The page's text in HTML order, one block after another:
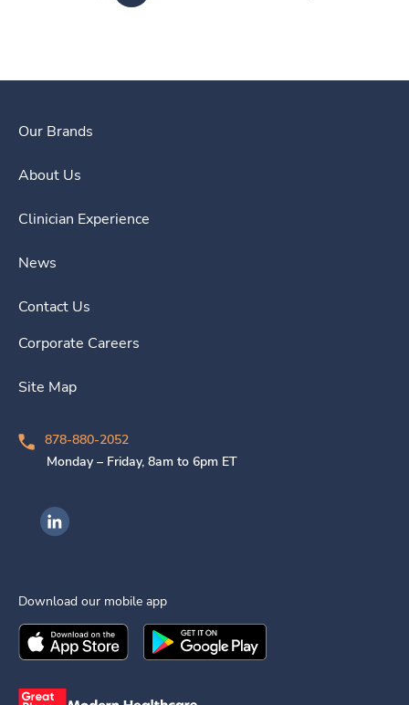
Our Brands
About Us
Clinician Experience
News
Contact Us
Corporate Careers
Site Map
878-880-2052
Monday – Friday, 8am to 6pm ET
Ingenovis Health on LinkedIn
Download our mobile app
Download theIngenovis HealthMobile App on the
Download theIngenovis Health